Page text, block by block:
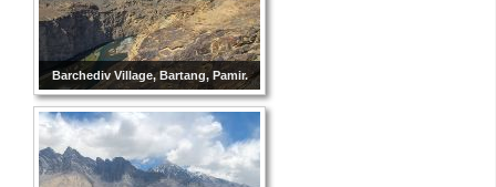
Barchediv Village, Bartang, Pamir.